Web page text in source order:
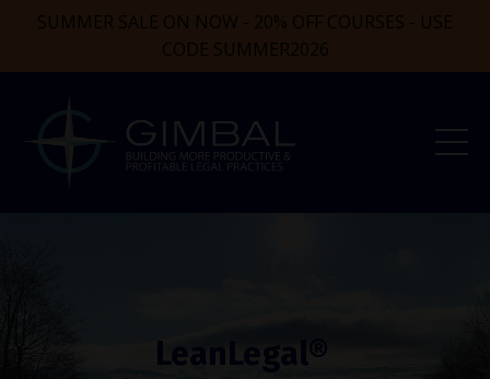
SUMMER SALE ON NOW - 20% OFF COURSES - USE
CODE SUMMER2026
LeanLegal®